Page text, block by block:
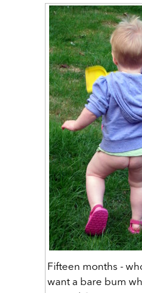
Fifteen months -
want a bare bum